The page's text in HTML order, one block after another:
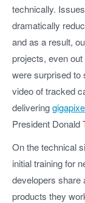
technically.
dramatically
and as a result,
projects, even
were surprised to
video of tracked
delivering
President Donald
On the technical
initial training for
developers share
products they